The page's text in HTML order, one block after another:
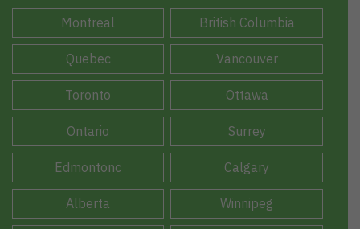
Montreal British Columbia
Quebec Vancouver
Toronto Ottawa
Ontario Surrey
Edmontonc Calgary
Alberta Winnipeg